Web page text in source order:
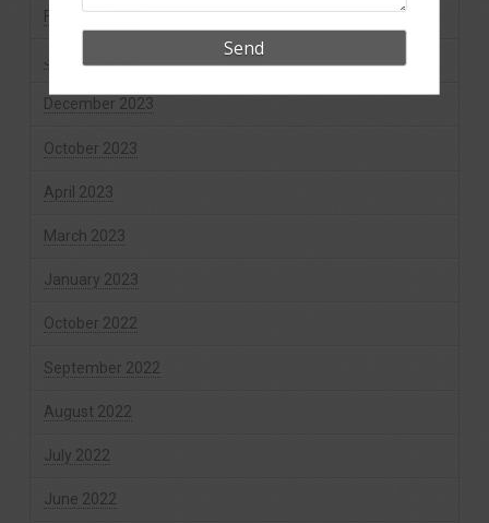
February 2024
January 2024
December 2023
October 2023
April 2023
March 2023
January 2023
October 2022
September 2022
August 2022
July 2022
June 2022